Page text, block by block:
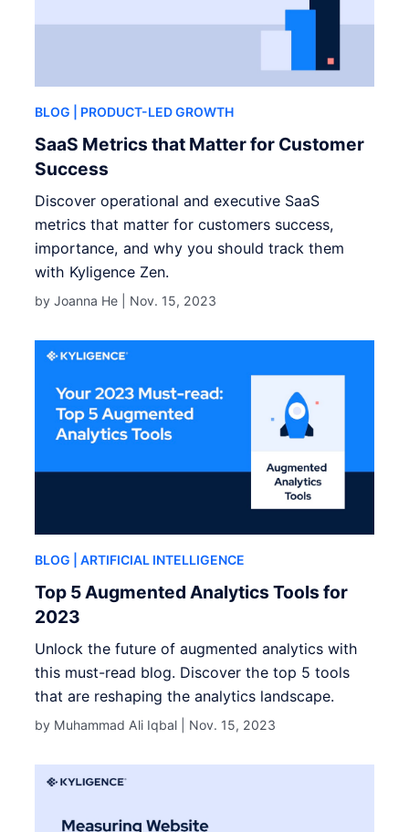
BLOG | PRODUCT-LED GROWTH
SaaS Metrics that Matter for Customer
Success
Discover operational and executive SaaS
metrics that matter for customers success,
importance, and why you should track them
with Kyligence Zen.
by Joanna He | Nov. 15, 2023
BLOG | ARTIFICIAL INTELLIGENCE
Top 5 Augmented Analytics Tools for
2023
Unlock the future of augmented analytics with
this must-read blog. Discover the top 5 tools
that are reshaping the analytics landscape.
by Muhammad Ali Iqbal | Nov. 15, 2023